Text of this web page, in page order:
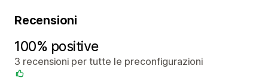
Recensioni
100% positive
3 recensioni per tutte le preconfigurazioni